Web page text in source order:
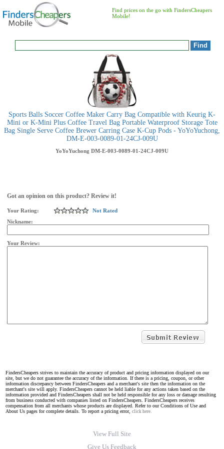
Find prices on the go with FindersCheapers
Mobile!
Sports Balls Soccer Coffee Maker Carry Bag Compatible with Keurig K-
Mini or K-Mini Plus Coffee Travel Bag Portable Waterproof Storage Tote
Bag Single Serve Coffee Brewer Carring Case K-Cup Pods - YoYoYuchong,
DM-E-003-0089-01-24CJ-009U
YoYoYuchong DM-E-003-0089-01-24CJ-009U
Got an opinion on this product? Review it!
Your Rating:
Not Rated
Nickname:
Your Review:
FindersCheapers strives to maintain the accuracy of product and pricing information displayed on our
site, but we do not guarantee the accuracy of the information. If there is a pricing, coupon, or other
information discrepancy between FindersCheapers and a merchant's site then the information on the
merchant's site will apply. FindersCheapers cannot be held liable for any actions taken based on the
information provided and FindersCheapers shall not be held responsible for any loss or damage resulting
from business conducted with companies listed on FindersCheapers. FindersCheapers receives
compensation from all merchants whose products are displayed. Refer to our Conditions of Use and
About Us pages for complete details. To report a pricing error, click here.
View Full Site
Give Us Feedback